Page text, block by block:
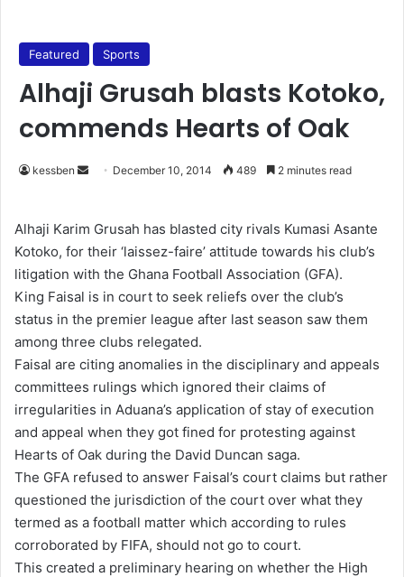
Featured Sports
Alhaji Grusah blasts Kotoko,
commends Hearts of Oak
kessben
d
a
n
e
m
a
i
December 10, 2014 489 2 minutes read
Alhaji Karim Grusah has blasted city rivals Kumasi Asante
Kotoko, for their ‘laissez-faire’ attitude towards his club’s
litigation with the Ghana Football Association (GFA).
King Faisal is in court to seek reliefs over the club’s
status in the premier league after last season saw them
among three clubs relegated.
Faisal are citing anomalies in the disciplinary and appeals
committees rulings which ignored their claims of
irregularities in Aduana’s application of stay of execution
and appeal when they got fined for protesting against
Hearts of Oak during the David Duncan saga.
The GFA refused to answer Faisal’s court claims but rather
questioned the jurisdiction of the court over what they
termed as a football matter which according to rules
corroborated by FIFA, should not go to court.
This created a preliminary hearing on whether the High